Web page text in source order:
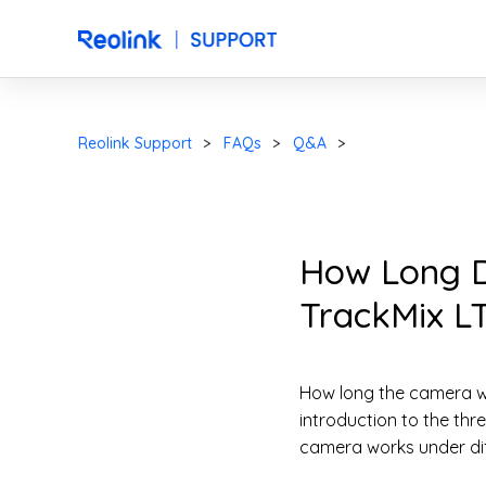
Reolink Support FAQs Q&A
How Long
TrackMix
How long the camera
introduction to the
camera works under